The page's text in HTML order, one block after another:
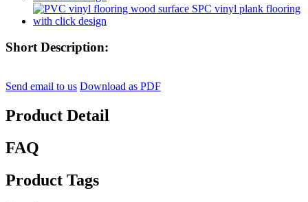
Short Description:
Send email to us Download as PDF
Product Detail
FAQ
Product Tags